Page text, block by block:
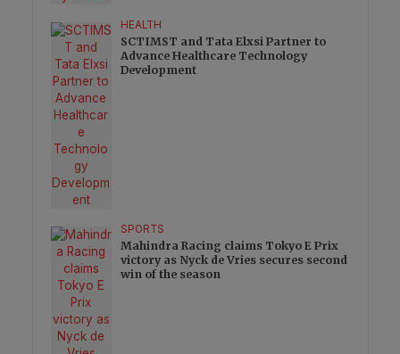
HEALTH
SCTIMST and Tata Elxsi Partner to
Advance Healthcare Technology
Development
SPORTS
Mahindra Racing claims Tokyo E Prix
victory as Nyck de Vries secures second
win of the season